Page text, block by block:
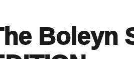
Boleyn